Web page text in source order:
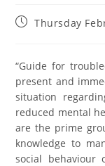
Thursday
“Guide for
present and
situation
reduced mental
are the prime
knowledge to
social behaviour